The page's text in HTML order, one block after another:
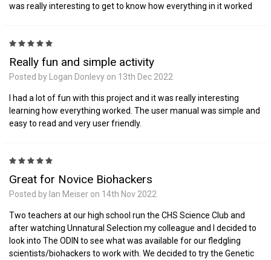
was really interesting to get to know how everything in it worked
Really fun and simple activity
Posted by Logan Donlevy on 13th Dec 2022
I had a lot of fun with this project and it was really interesting
learning how everything worked. The user manual was simple and
easy to read and very user friendly.
Great for Novice Biohackers
Posted by Ian Meiser on 14th Nov 2022
Two teachers at our high school run the CHS Science Club and
after watching Unnatural Selection my colleague and I decided to
look into The ODIN to see what was available for our fledgling
scientists/biohackers to work with. We decided to try the Genetic